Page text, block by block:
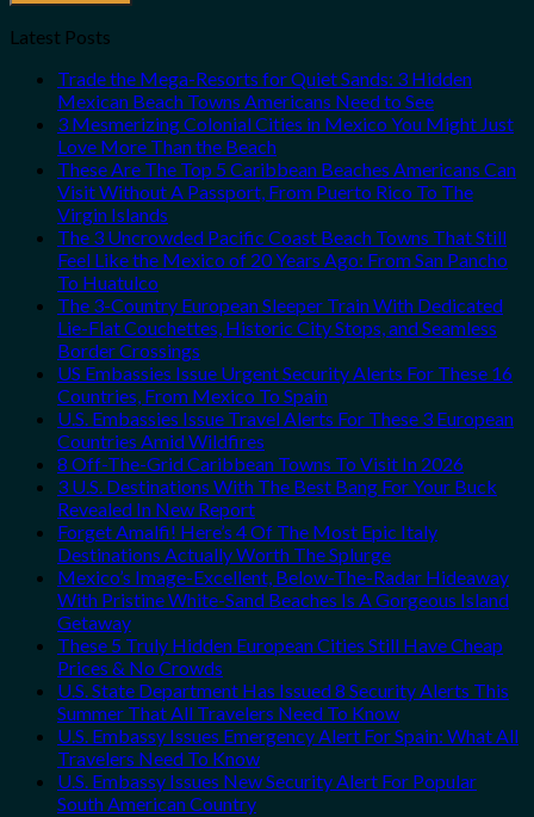
Latest Posts
Trade the Mega-Resorts for Quiet Sands: 3 Hidden
Mexican Beach Towns Americans Need to See
3 Mesmerizing Colonial Cities in Mexico You Might Just
Love More Than the Beach
These Are The Top 5 Caribbean Beaches Americans Can
Visit Without A Passport, From Puerto Rico To The
Virgin Islands
The 3 Uncrowded Pacific Coast Beach Towns That Still
Feel Like the Mexico of 20 Years Ago: From San Pancho
To Huatulco
The 3-Country European Sleeper Train With Dedicated
Lie-Flat Couchettes, Historic City Stops, and Seamless
Border Crossings
US Embassies Issue Urgent Security Alerts For These 16
Countries, From Mexico To Spain
U.S. Embassies Issue Travel Alerts For These 3 European
Countries Amid Wildfires
8 Off-The-Grid Caribbean Towns To Visit In 2026
3 U.S. Destinations With The Best Bang For Your Buck
Revealed In New Report
Forget Amalfi! Here’s 4 Of The Most Epic Italy
Destinations Actually Worth The Splurge
Mexico’s Image-Excellent, Below-The-Radar Hideaway
With Pristine White-Sand Beaches Is A Gorgeous Island
Getaway
These 5 Truly Hidden European Cities Still Have Cheap
Prices & No Crowds
U.S. State Department Has Issued 8 Security Alerts This
Summer That All Travelers Need To Know
U.S. Embassy Issues Emergency Alert For Spain: What All
Travelers Need To Know
U.S. Embassy Issues New Security Alert For Popular
South American Country